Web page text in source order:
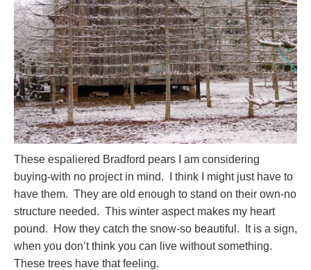
These espaliered Bradford pears I am considering
buying-with no project in mind. I think I might just have to
have them. They are old enough to stand on their own-no
structure needed. This winter aspect makes my heart
pound. How they catch the snow-so beautiful. It is a sign,
when you don’t think you can live without something.
These trees have that feeling.